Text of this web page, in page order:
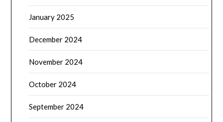
January 2025
December 2024
November 2024
October 2024
September 2024